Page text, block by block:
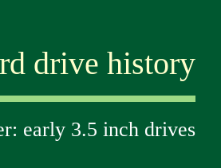
drive history
early 3.5 inch drives